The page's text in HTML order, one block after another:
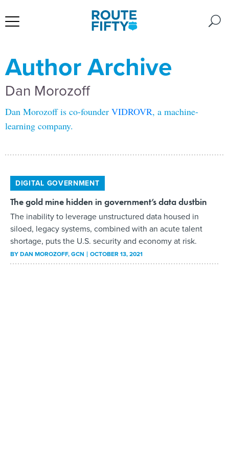
Author Archive
Dan Morozoff
Dan Morozoff is co-founder VIDROVR, a machine-
learning company.
DIGITAL GOVERNMENT
The gold mine hidden in government’s data dustbin
The inability to leverage unstructured data housed in
siloed, legacy systems, combined with an acute talent
shortage, puts the U.S. security and economy at risk.
BYDAN MOROZOFF, GCN OCTOBER 13, 2021